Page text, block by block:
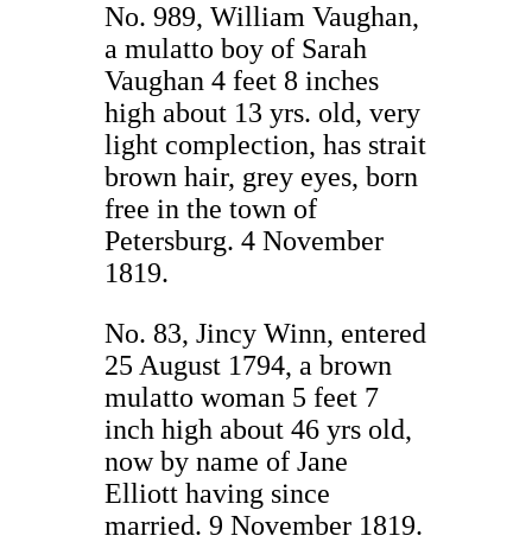
No. 989, William Vaughan,
a mulatto boy of Sarah
Vaughan 4 feet 8 inches
high about 13 yrs. old, very
light complection, has strait
brown hair, grey eyes, born
free in the town of
Petersburg. 4 November
1819.
No. 83, Jincy Winn, entered
25 August 1794, a brown
mulatto woman 5 feet 7
inch high about 46 yrs old,
now by name of Jane
Elliott having since
married. 9 November 1819.